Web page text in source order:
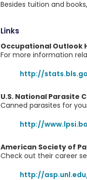
Besides tuition and
Links
Occupational Outlook
For more information
http://
U.S. National Parasite
Canned parasites for
http://
American Society of
Check out their career
http://